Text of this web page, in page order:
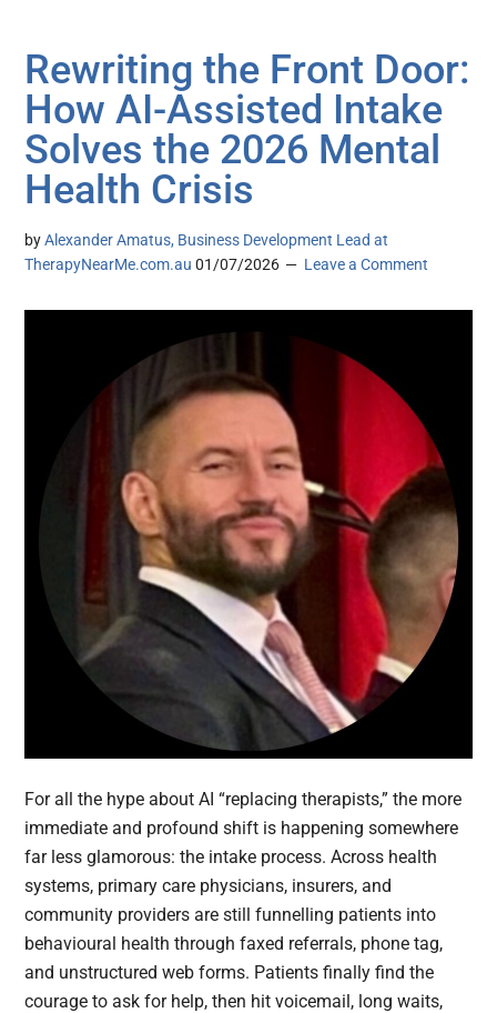
Rewriting the Front Door:
How AI-Assisted Intake
Solves the 2026 Mental
Health Crisis
byAlexander Amatus, Business Development Lead at
TherapyNearMe.com.au 01/07/2026 Leave a Comment
For all the hype about AI “replacing therapists,” the more
immediate and profound shift is happening somewhere
far less glamorous: the intake process. Across health
systems, primary care physicians, insurers, and
community providers are still funnelling patients into
behavioural health through faxed referrals, phone tag,
and unstructured web forms. Patients finally find the
courage to ask for help, then hit voicemail, long waits,